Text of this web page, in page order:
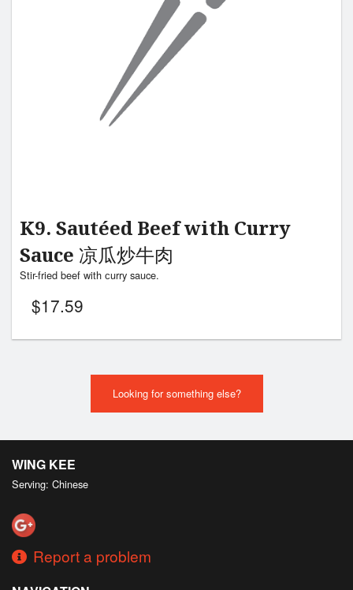
K9. Sautéed Beef with Curry
Sauce 凉瓜炒牛肉
Stir-fried beef with сurry sauce.
$17.59
Looking for something else?
WING KEE
Serving: Chinese
Report a problem